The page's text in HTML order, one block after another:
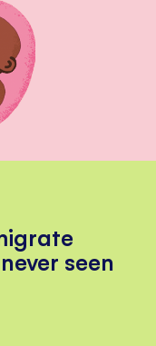
seen